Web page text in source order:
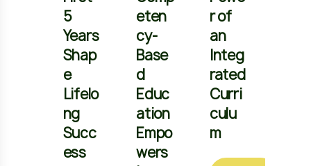
5
Years
Shap
e
Lifelo
ng
Succ
ess
eten
cy-
Base
d
Educ
ation
Empo
wers
r of
an
Integ
rated
Curri
culu
m